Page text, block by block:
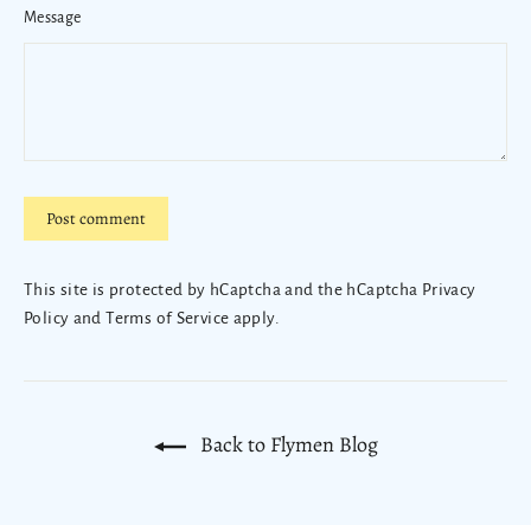
Message
This site is protected by hCaptcha and the hCaptcha Privacy
Policy andTerms of Service apply.
Back to Flymen Blog